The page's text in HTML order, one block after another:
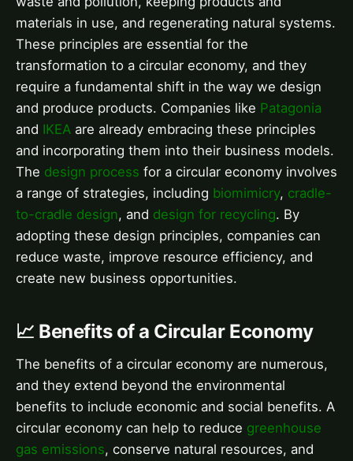
materials in use, and regenerating natural systems.
These principles are essential for the
transformation to a circular economy, and they
require a fundamental shift in the way we design
and produce products. Companies like Patagonia
and IKEA are already embracing these principles
and incorporating them into their business models.
The design process for a circular economy involves
a range of strategies, including biomimicry, cradle-
to-cradle design, and design for recycling. By
adopting these design principles, companies can
reduce waste, improve resource efficiency, and
create new business opportunities.
📈 Benefits of a Circular Economy
The benefits of a circular economy are numerous,
and they extend beyond the environmental
benefits to include economic and social benefits. A
circular economy can help to reduce greenhouse
gas emissions, conserve natural resources, and